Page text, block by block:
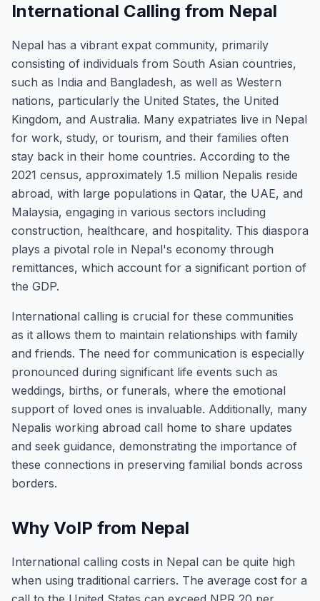
International Calling from Nepal
Nepal has a vibrant expat community, primarily
consisting of individuals from South Asian countries,
such as India and Bangladesh, as well as Western
nations, particularly the United States, the United
Kingdom, and Australia. Many expatriates live in Nepal
for work, study, or tourism, and their families often
stay back in their home countries. According to the
2021 census, approximately 1.5 million Nepalis reside
abroad, with large populations in Qatar, the UAE, and
Malaysia, engaging in various sectors including
construction, healthcare, and hospitality. This diaspora
plays a pivotal role in Nepal's economy through
remittances, which account for a significant portion of
the GDP.
International calling is crucial for these communities
as it allows them to maintain relationships with family
and friends. The need for communication is especially
pronounced during significant life events such as
weddings, births, or funerals, where the emotional
support of loved ones is invaluable. Additionally, many
Nepalis working abroad call home to share updates
and seek guidance, demonstrating the importance of
these connections in preserving familial bonds across
borders.
Why VoIP from Nepal
International calling costs in Nepal can be quite high
when using traditional carriers. The average cost for a